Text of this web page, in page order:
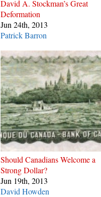
David A. Stockman’s Great
Deformation
Jun 24th, 2013
Patrick Barron
Should Canadians Welcome a
Strong Dollar?
Jun 19th, 2013
David Howden